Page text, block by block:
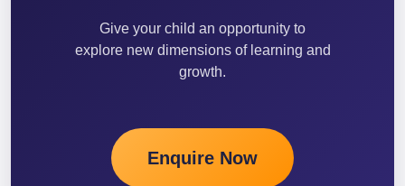
Give your child an opportunity to
explore new dimensions of learning and
growth.
Enquire Now